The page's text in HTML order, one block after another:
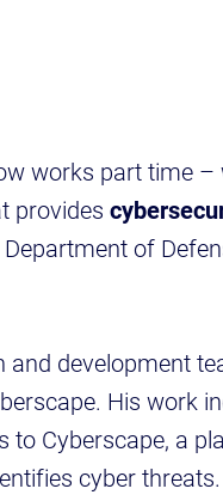
works part time –
provides
of
and development
His work
to Cyberscape, a
cyber threats.